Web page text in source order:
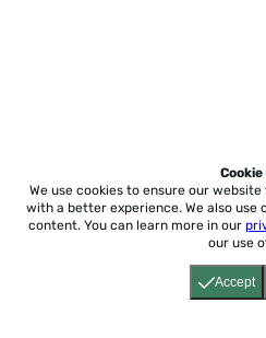
Accept
We use cookies to ensure our
with a better experience. We also use
content. You can learn more in our
our use